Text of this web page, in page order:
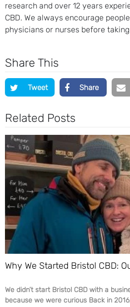
research and over 12 years
CBD. We always encourage
physicians or nurses before
Share This
Tweet Share
Related Posts
Why We Started Bristol CBD:
We didn’t start Bristol CBD with a
because we were curious Back in